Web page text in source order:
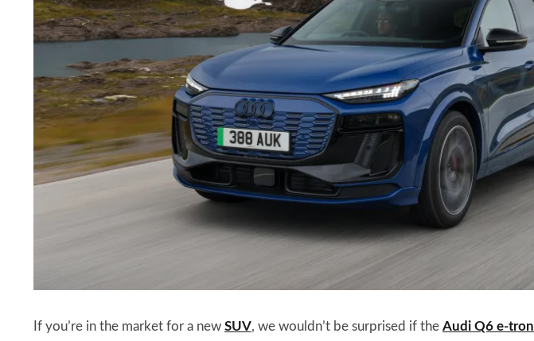
If you’re in the market for a new SUV, we wouldn’t be surprised if the Audi Q6 e-tron